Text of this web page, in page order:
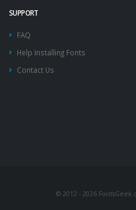
SUPPORT
FAQ
Help Installing Fonts
Contact Us
© 2012 - 2026